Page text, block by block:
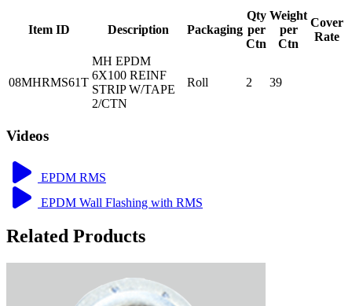
Item ID Description Packaging
Qty
per
Ctn
Weight
per
Ctn
Cover
Rate
08MHRMS61T
MH EPDM
6X100 REINF
STRIP W/TAPE
2/CTN
Roll 2 39
Videos
EPDM RMS
EPDM Wall Flashing with RMS
Related Products